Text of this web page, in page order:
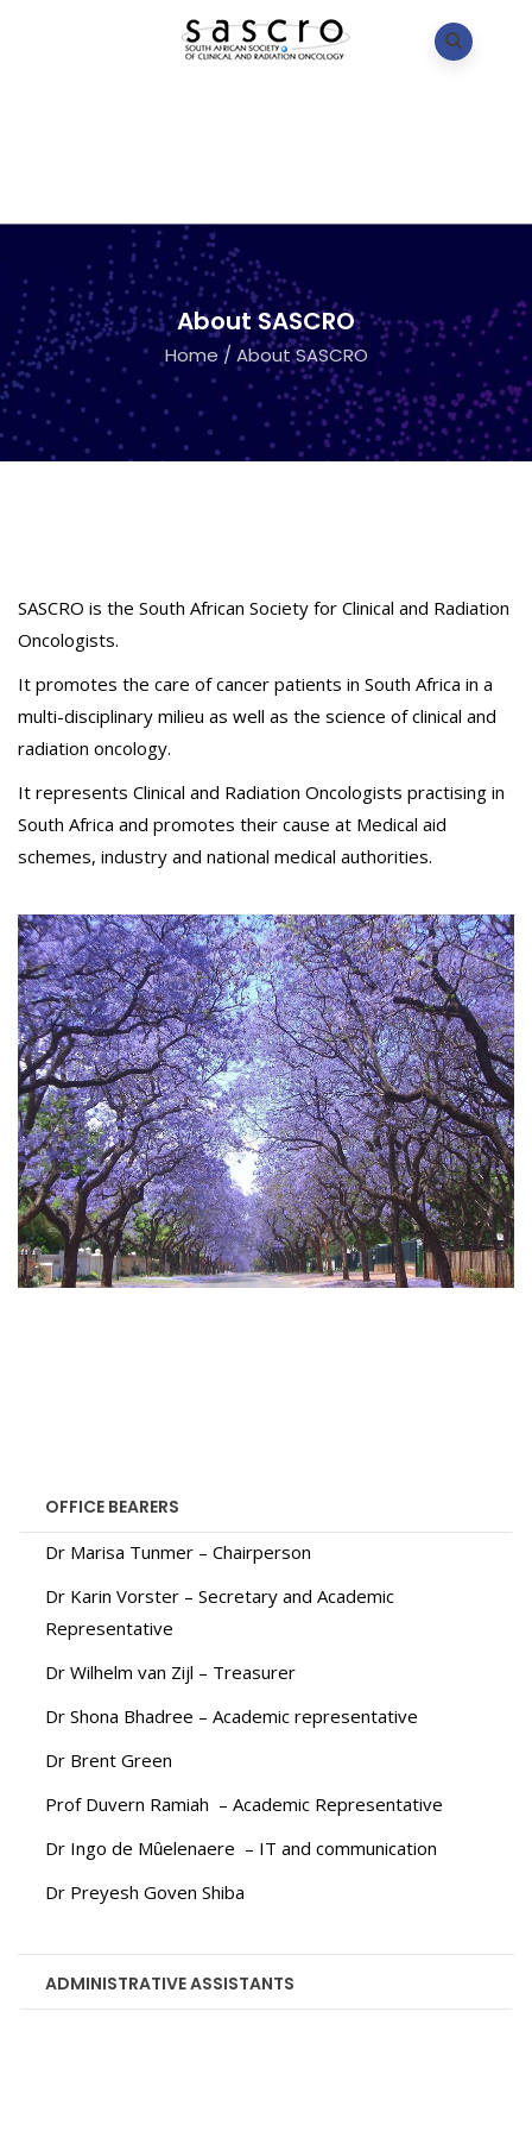
About SASCRO
Home / About SASCRO
SASCRO is the South African Society for Clinical and Radiation
Oncologists.
It promotes the care of cancer patients in South Africa in a
multi-disciplinary milieu as well as the science of clinical and
radiation oncology.
It represents Clinical and Radiation Oncologists practising in
South Africa and promotes their cause at Medical aid
schemes, industry and national medical authorities.
OFFICE BEARERS
Dr Marisa Tunmer – Chairperson
Dr Karin Vorster – Secretary and Academic
Representative
Dr Wilhelm van Zijl – Treasurer
Dr Shona Bhadree – Academic representative
Dr Brent Green
Prof Duvern Ramiah – Academic Representative
Dr Ingo de Mȗelenaere – IT and communication
Dr Preyesh Goven Shiba
ADMINISTRATIVE ASSISTANTS